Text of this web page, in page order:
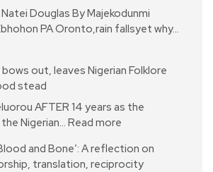
Douglas By Majekodunmi
PA Oronto,rain fallsyet why…
bows out, leaves Nigerian Folklore
stead
AFTER 14 years as the
Nigerian… Read more
and Bone’: A reflection on
translation, reciprocity